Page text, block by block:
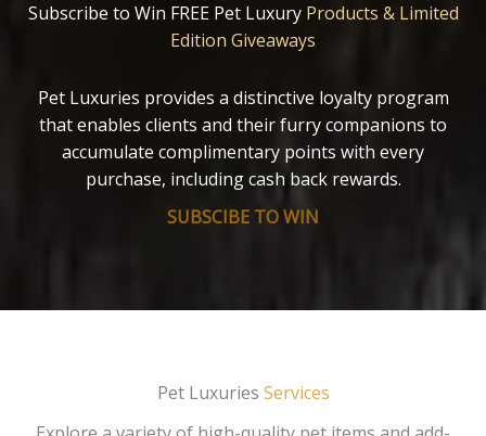
Subscribe to Win FREE Pet Luxury Products & Limited
Edition Giveaways
Pet Luxuries provides a distinctive loyalty program
that enables clients and their furry companions to
accumulate complimentary points with every
purchase, including cash back rewards.
SUBSCIBE TO WIN
Pet Luxuries Services